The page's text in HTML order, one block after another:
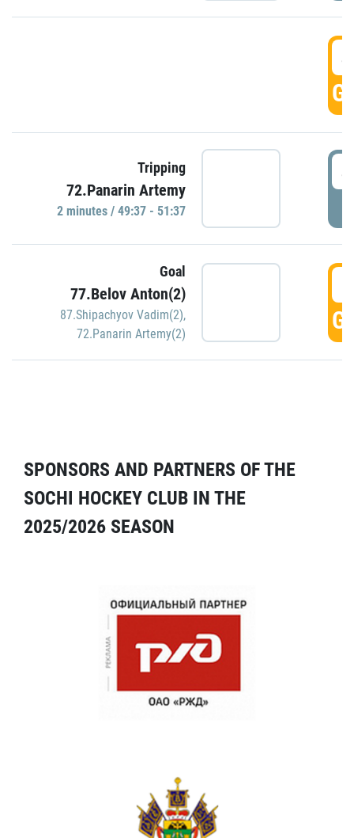
Tripping
72.Panarin Artemy
2 minutes / 49:37 - 51:37
Goal
77.Belov Anton(2)
87.Shipachyov Vadim(2),
72.Panarin Artemy(2)
SPONSORS AND PARTNERS OF THE
SOCHI HOCKEY CLUB IN THE
2025/2026 SEASON